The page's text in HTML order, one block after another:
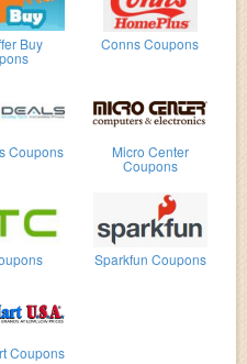
Buy Conns Coupons
Coupons Micro Center
Coupons
Sparkfun Coupons
Coupons